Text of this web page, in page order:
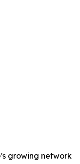
growing network